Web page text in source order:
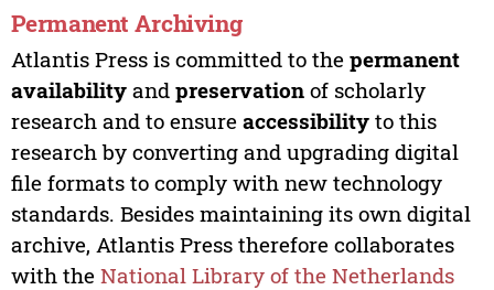
Permanent Archiving
Atlantis Press is committed to the permanent
availabilityand preservationof scholarly
research and to ensure accessibilityto this
research by converting and upgrading digital
file formats to comply with new technology
standards. Besides maintaining its own digital
archive, Atlantis Press therefore collaborates
with the National Library of the Netherlands